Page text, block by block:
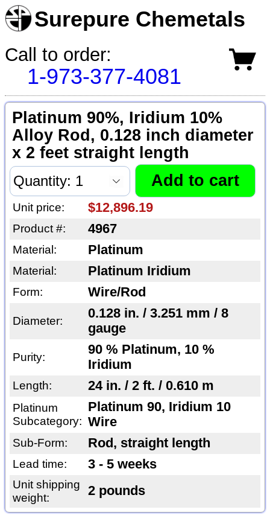
Surepure Chemetals
Call to order:
1-973-377-4081
Platinum 90%, Iridium 10%
Alloy Rod, 0.128 inch diameter
x 2 feet straight length
Unit price: $12,896.19
Product #: 4967
Material: Platinum
Material: Platinum Iridium
Form: Wire/Rod
Diameter:
0.128 in. / 3.251 mm / 8
gauge
Purity:
90 % Platinum, 10 %
Iridium
Length: 24 in. / 2 ft. / 0.610 m
Platinum
Subcategory:
Platinum 90, Iridium 10
Wire
Sub-Form: Rod, straight length
Lead time: 3 - 5 weeks
Unit shipping
weight:
2 pounds